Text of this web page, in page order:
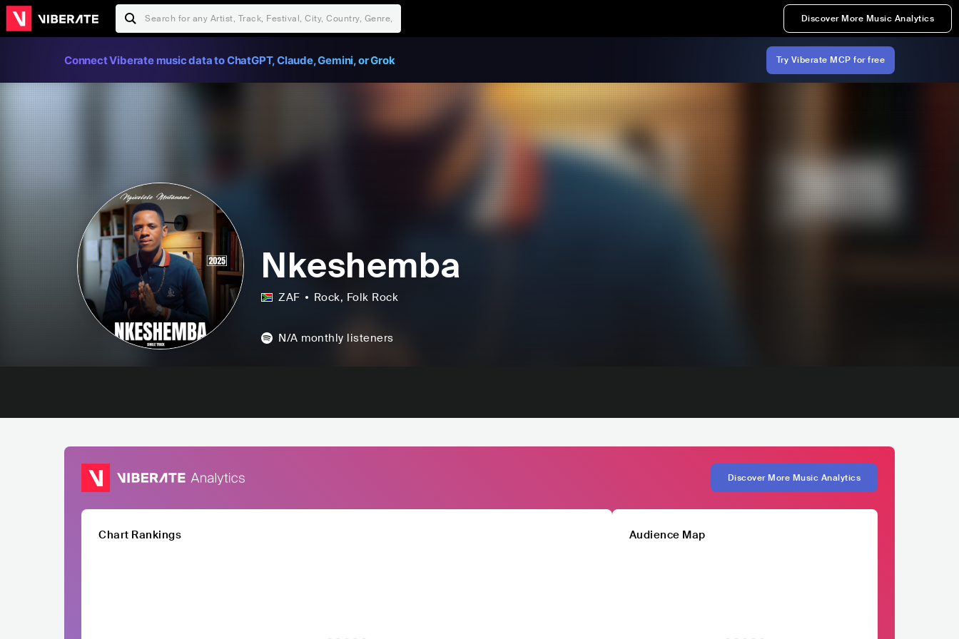
Discover More Music Analytics
Connect Viberate music data to ChatGPT, Claude, Gemini, or Grok Try Viberate MCP for free
Nkeshemba
ZAF Rock, Folk Rock
N/A monthly listeners
Discover More Music Analytics
Chart Rankings Audience Map